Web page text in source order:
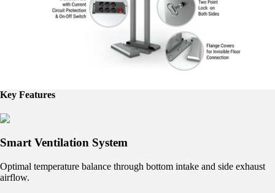
Key Features
Smart Ventilation System
Optimal temperature balance through bottom intake and side exhaust
airflow.